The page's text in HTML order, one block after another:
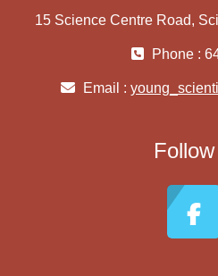
15 Science Centre Road,
Phone :
Email :